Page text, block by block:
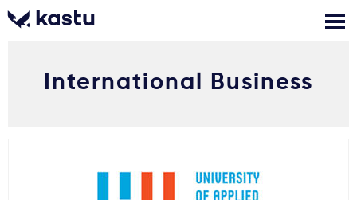
Pranešimai
Skambink
Nemokamos
Kontaktai
International Business